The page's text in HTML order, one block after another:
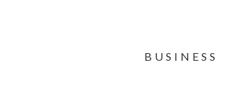
BUSINESS